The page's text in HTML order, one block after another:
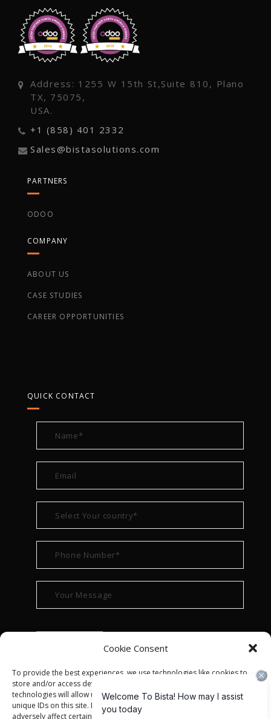
Cookie Consent
To provide the best experiences, we use technologies like cookies to
store and/or access device information. Consenting to these
technologies will allow us to process data such as browsing behavior or
unique IDs on this site. Not consenting or withdrawing consent, may
adversely affect certain features and functions.
Address: 1255 W 15th St,Suite 810, Plano
TX, 75075,
USA.
+1 (858) 401 2332
Sales@bistasolutions.com
PARTNERS
ODOO
COMPANY
ABOUT US
CASE STUDIES
CAREER OPPORTUNITIES
QUICK CONTACT